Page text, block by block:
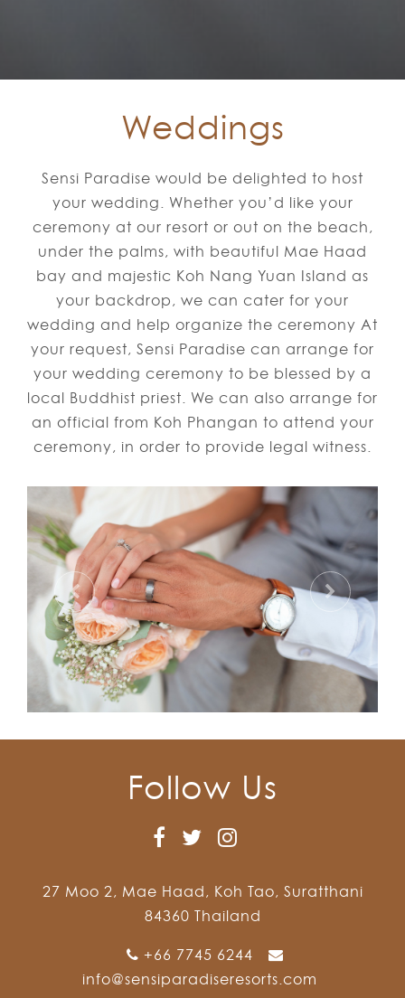
Weddings
Sensi Paradise would be delighted to host
your wedding. Whether you’d like your
ceremony at our resort or out on the beach,
under the palms, with beautiful Mae Haad
bay and majestic Koh Nang Yuan Island as
your backdrop, we can cater for your
wedding and help organize the ceremony At
your request, Sensi Paradise can arrange for
your wedding ceremony to be blessed by a
local Buddhist priest. We can also arrange for
an official from Koh Phangan to attend your
ceremony, in order to provide legal witness.
Follow Us
27 Moo 2, Mae Haad, Koh Tao, Suratthani
84360 Thailand
+66 7745 6244
info@sensiparadiseresorts.com